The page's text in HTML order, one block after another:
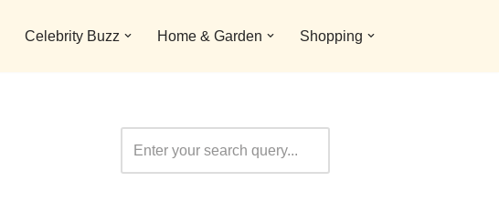
Celebrity Buzz Home & Garden Shopping